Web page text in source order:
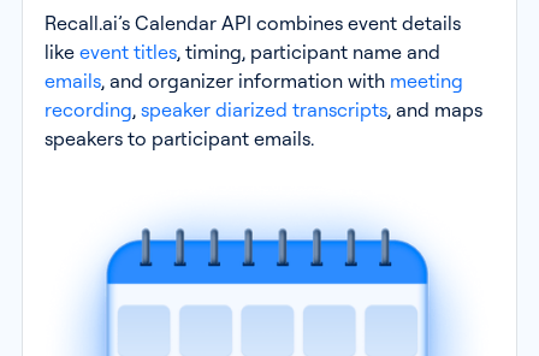
Recall.ai’s Calendar API combines event details
like event titles, timing, participant name and
emails, and organizer information with meeting
recording, speaker diarized transcripts, and maps
speakers to participant emails.